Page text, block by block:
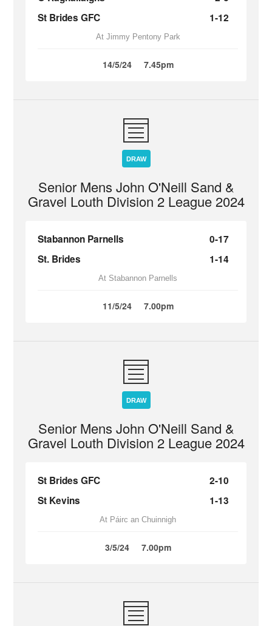
St Brides GFC
1-12
At Jimmy Pentony Park
14/5/24 7.45pm
DRAW
Senior Mens John O'Neill Sand &
Gravel Louth Division 2 League 2024
Stabannon Parnells
0-17
St. Brides
1-14
At Stabannon Parnells
11/5/24 7.00pm
DRAW
Senior Mens John O'Neill Sand &
Gravel Louth Division 2 League 2024
St Brides GFC
2-10
St Kevins
1-13
At Páirc an Chuinnigh
3/5/24 7.00pm